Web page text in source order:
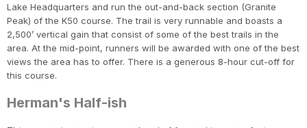
Lake Headquarters and run the out-and-back section (Granite
Peak) of the K50 course. The trail is very runnable and boasts a
2,500’ vertical gain that consist of some of the best trails in the
area. At the mid-point, runners will be awarded with one of the best
views the area has to offer. There is a generous 8-hour cut-off for
this course.
Herman's Half-ish